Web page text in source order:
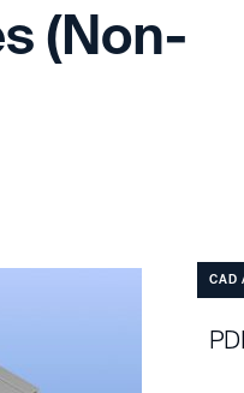
(Non-
CAD